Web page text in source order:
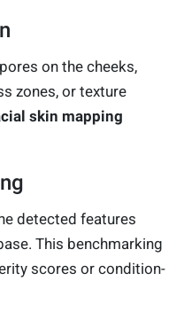
on the cheeks,
zones, or texture
skin mapping
detected features
This benchmarking
scores or condition-